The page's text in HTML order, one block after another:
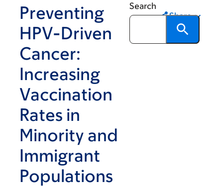
Search
Preventing
HPV-Driven
Cancer:
Increasing
Vaccination
Rates in
Minority and
Immigrant
Populations
Share